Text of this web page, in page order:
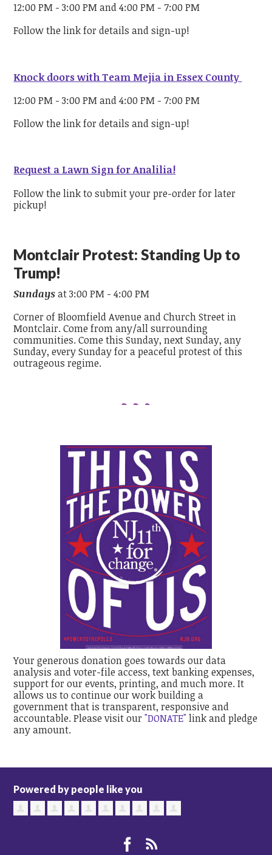
12:00 PM - 3:00 PM and 4:00 PM - 7:00 PM
Follow the link for details and sign-up!
Knock doors with Team Mejia in Essex County
12:00 PM - 3:00 PM and 4:00 PM - 7:00 PM
Follow the link for details and sign-up!
Request a Lawn Sign for Analilia!
Follow the link to submit your pre-order for later
pickup!
Montclair Protest: Standing Up to
Trump!
Sundaysat 3:00 PM - 4:00 PM
Corner of Bloomfield Avenue and Church Street in
Montclair. Come from any/all surrounding
communities. Come this Sunday, next Sunday, any
Sunday, every Sunday for a peaceful protest of this
outrageous regime.
Your generous donation goes towards our data
analysis and voter-file access, text banking expenses,
support for our events, printing, and much more. It
allows us to continue our work building a
government that is transparent, responsive and
accountable. Please visit our"DONATE" link and pledge
any amount.
Powered by people like you